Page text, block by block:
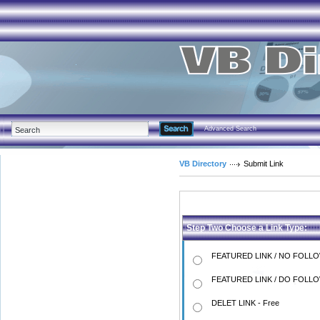
Advanced Search
VB Directory Submit Link
Step Two Choose a Link Type:
FEATURED LINK / NO
FEATURED LINK / DO
DELET LINK - Free